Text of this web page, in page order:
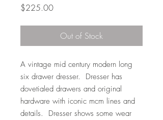
$225.00Price
Out of Stock
A vintage mid century modern long
six drawer dresser. Dresser has
dovetialed drawers and original
hardware with iconic mcm lines and
details. Dresser shows some wear